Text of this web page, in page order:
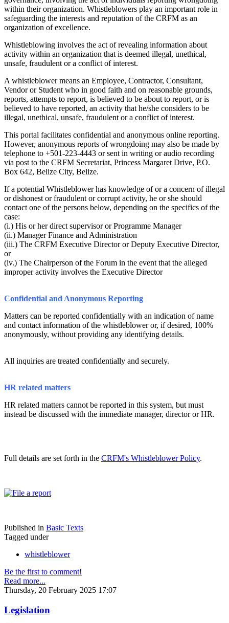
within their organization. Whistleblowers play an important role in
safeguarding the interests and reputation of the CRFM as an
organization of excellence.
Whistleblowing involves the act of revealing information about
activity within an organization that is deemed illegal, unethical,
unsafe, fraudulent or a conflict of interest.
A whistleblower means an Employee, Contractor, Consultant,
Vendor or Student who in good faith and on reasonable grounds,
reports, attempts to report, is believed to be about to report, or is
believed to have reported, an activity that he/she considers to be
illegal, unethical, unsafe, fraudulent or a conflict of interest.
This portal facilitates confidential and anonymous online reporting.
However, anonymous reports of wrongdoing may also be made by
telephone to +501-223-4443 or sent in writing or audio recording
via post to the CRFM Secretariat, Princess Margaret Drive, P.O.
Box 642, Belize City, Belize.
If a potential Whistleblower has knowledge of or a concern of illegal
or dishonest or fraudulent or corrupt activity, he or she should
contact one of the persons below, depending on the specifics of the
case:
(i.) His or her direct supervisor or Programme Manager
(ii.) Manager Finance and Administration
(iii.) The CRFM Executive Director or Deputy Executive Director,
or
(iv.) The Chairperson of the Forum in the event that the alleged
improper activity involves the Executive Director
Confidential and Anonymous Reporting
Matters can be reported confidentially with an indication of name
and contact information of the whistleblower or, if desired, 100%
anonymously, without providing any identifying details.
All inquiries are treated confidentially and securely.
HR related matters
HR related matters cannot be reported in this system, but must
instead be discussed with the immediate manager, director or HR.
Full details are set forth in the CRFM's Whistleblower Policy.
Published in Basic Texts
Tagged under
whistleblower
Be the first to comment!
Read more...
Thursday, 20 February 2025 17:07
Legislation